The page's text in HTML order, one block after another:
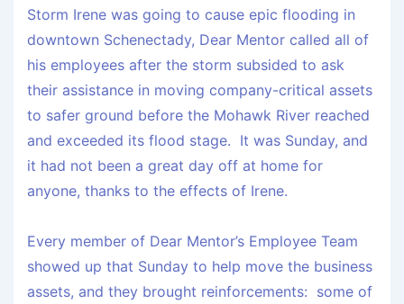
Storm Irene was going to cause epic flooding in
downtown Schenectady, Dear Mentor called all of
his employees after the storm subsided to ask
their assistance in moving company-critical assets
to safer ground before the Mohawk River reached
and exceeded its flood stage. It was Sunday, and
it had not been a great day off at home for
anyone, thanks to the effects of Irene.
Every member of Dear Mentor’s Employee Team
showed up that Sunday to help move the business
assets, and they brought reinforcements: some of